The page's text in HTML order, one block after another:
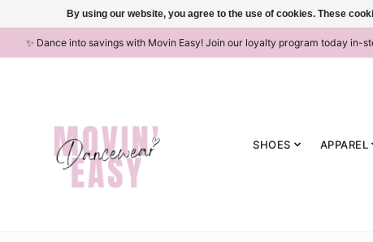
✨ Dance into savings with Movin Easy! Join our loyalty program today in-
SHOES APPAREL
By using our website, you agree to the use of cookies. These